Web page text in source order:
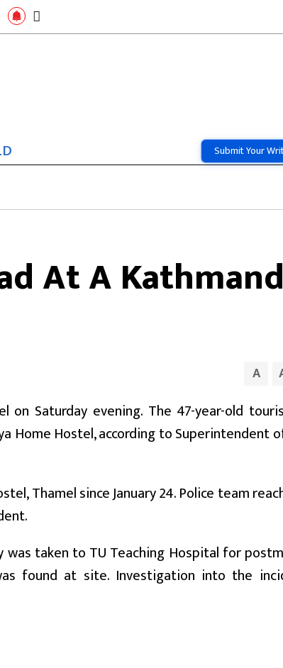
Submit Your
At A
A
Saturday evening. The 47-year-old
Home Hostel, according to Superintendent
Thamel since January 24. Police team
taken to TU Teaching Hospital for
found at site. Investigation into the